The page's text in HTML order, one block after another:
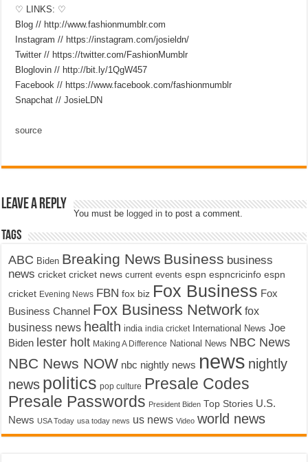
♡ LINKS: ♡
Blog // http://www.fashionmumblr.com
Instagram // https://instagram.com/josieldn/
Twitter // https://twitter.com/FashionMumblr
Bloglovin // http://bit.ly/1QgW457
Facebook // https://www.facebook.com/fashionmumblr
Snapchat // JosieLDN
source
Leave a Reply
You must be logged in to post a comment.
Tags
ABC Biden Breaking News Business business
news cricket cricket news current events espn espncricinfo espn
cricket Evening News FBN fox biz Fox Business Fox
Business Channel Fox Business Network fox
business news health india india cricket International News Joe
Biden lester holt Making A Difference National News NBC News
NBC News NOW nbc nightly news news nightly
news politics pop culture Presale Codes
Presale Passwords President Biden Top Stories U.S.
News USA Today usa today news us news Video world news